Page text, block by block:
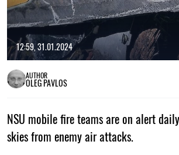
12:59, 31.01.2024
AUTHOR
OLEG PAVLOS
NSU mobile fire teams are on alert
skies from enemy air attacks.